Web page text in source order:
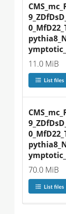
11.0 MiB
List files
70.0 MiB
List files